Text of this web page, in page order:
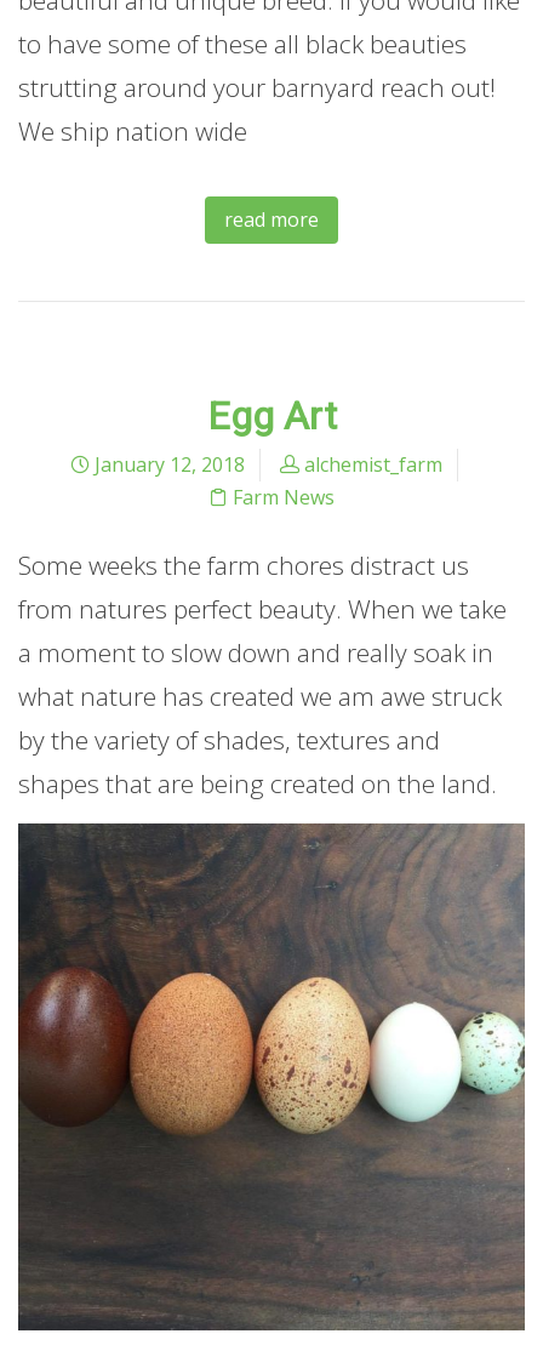
to have some of these all black beauties
strutting around your barnyard reach out!
We ship nation wide
read more
Egg Art
January 12, 2018
alchemist_farm
Farm News
Some weeks the farm chores distract us
from natures perfect beauty. When we take
a moment to slow down and really soak in
what nature has created we am awe struck
by the variety of shades, textures and
shapes that are being created on the land.